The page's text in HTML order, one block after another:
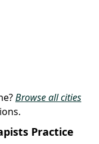
Browse all cities
Practice